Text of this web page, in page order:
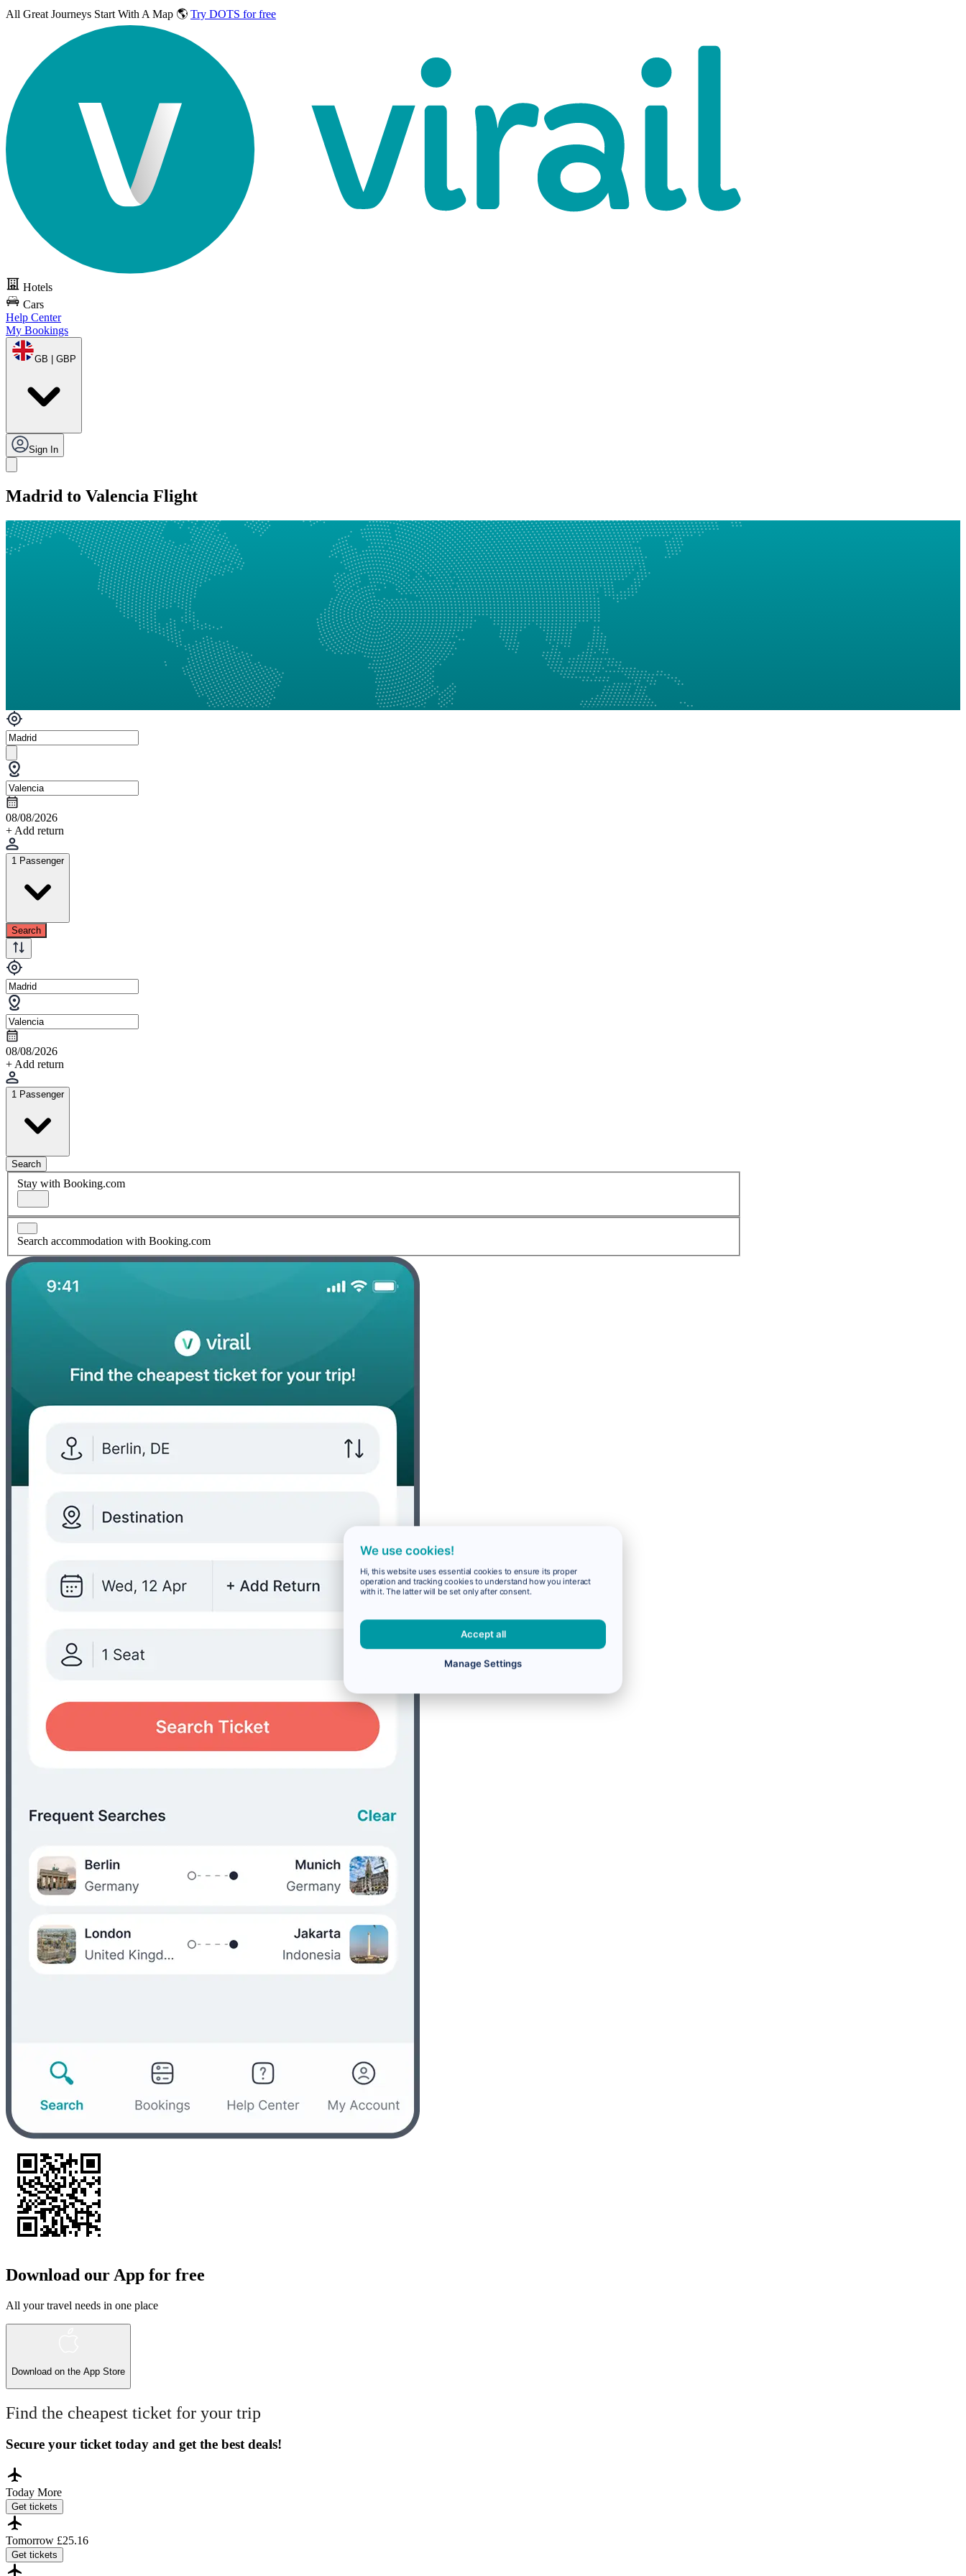
All Great Journeys Start With A Map 🌎 Try DOTS for free
Hotels
Cars
Help Center
My Bookings
GB | GBP
Sign In
Madrid to Valencia Flight
08/08/2026
+ Add return
1 Passenger
Search
08/08/2026
+ Add return
1 Passenger
Search
Stay with Booking.com
Search accommodation with Booking.com
Download our App for free
All your travel needs in one place
Download on the App Store
Find the cheapest ticket for your trip
Secure your ticket today and get the best deals!
Today More
Get tickets
Tomorrow £25.16
Get tickets
We use cookies!
Hi, this website uses essential cookies to ensure its proper
operation and tracking cookies to understand how you interact
with it. The latter will be set only after consent.
Accept all
Manage Settings